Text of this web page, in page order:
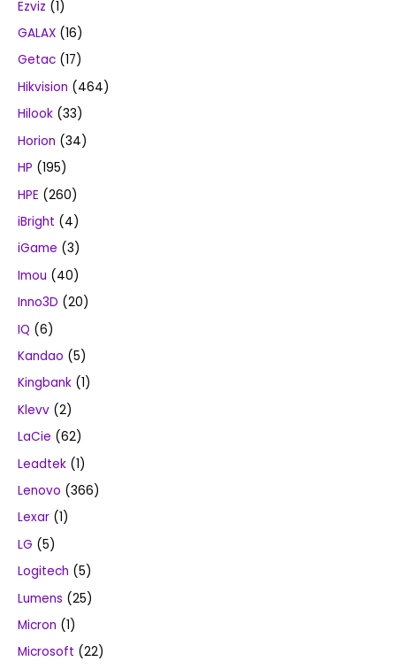
Ezviz (1)
GALAX (16)
Getac (17)
Hikvision (464)
Hilook (33)
Horion (34)
HP (195)
HPE (260)
iBright (4)
iGame (3)
Imou (40)
Inno3D (20)
IQ (6)
Kandao (5)
Kingbank (1)
Klevv (2)
LaCie (62)
Leadtek (1)
Lenovo (366)
Lexar (1)
LG (5)
Logitech (5)
Lumens (25)
Micron (1)
Microsoft (22)